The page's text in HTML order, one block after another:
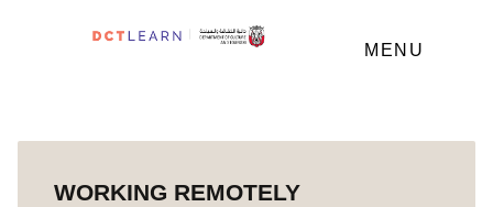
MENU
WORKING REMOTELY